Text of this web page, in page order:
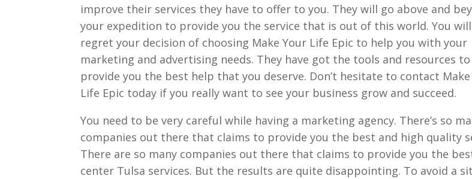
improve their services they have to offer to you. They will go above and
your expedition to provide you the service that is out of this world. You
regret your decision of choosing Make Your Life Epic to help you with your
marketing and advertising needs. They have got the tools and resources to
provide you the best help that you deserve. Don’t hesitate to contact
Life Epic today if you really want to see your business grow and succeed.
You need to be very careful while having a marketing agency. There’s so
companies out there that claims to provide you the best and high quality
There are so many companies out there that claims to provide you the
center Tulsa services. But the results are quite disappointing. To avoid a